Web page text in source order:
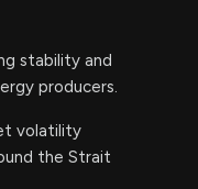
stability and
producers.
volatility
the Strait